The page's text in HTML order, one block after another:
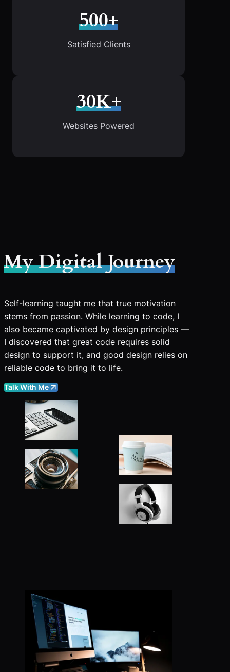
500+
Satisfied Clients
30K+
Websites Powered
My Digital Journey
Self-learning taught me that true motivation
stems from passion. While learning to code, I
also became captivated by design principles —
I discovered that great code requires solid
design to support it, and good design relies on
reliable code to bring it to life.
Talk With Me